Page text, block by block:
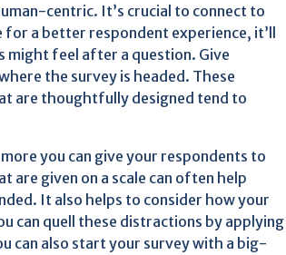
centric. It’s crucial to connect to
a better respondent experience, it’ll
might feel after a question. Give
the survey is headed. These
are thoughtfully designed tend to
you can give your respondents to
are given on a scale can often help
It also helps to consider how your
can quell these distractions by applying
can also start your survey with a big-